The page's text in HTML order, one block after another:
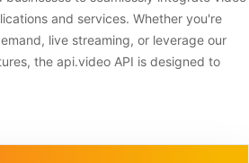
and services. Whether you're
live streaming, or leverage our
the api.video API is designed to